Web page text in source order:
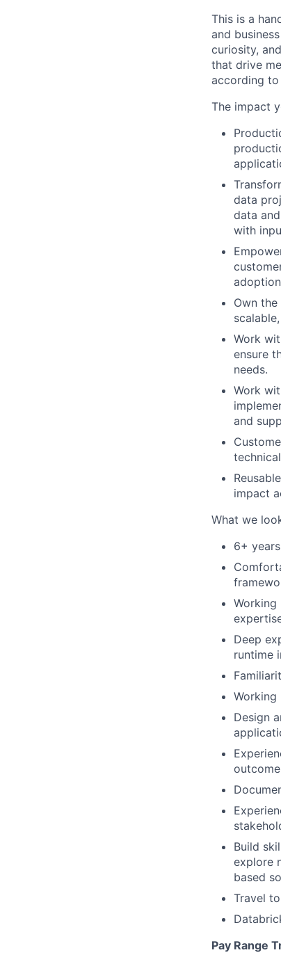
This is a
and
curiosity,
that drive
according
The impact
data
data
with
Own
Work
ensure
needs.
Work
and
impact
What we
6+
Working
Deep
runtime
Working
Design
Build
explore
based
Travel
Pay Range